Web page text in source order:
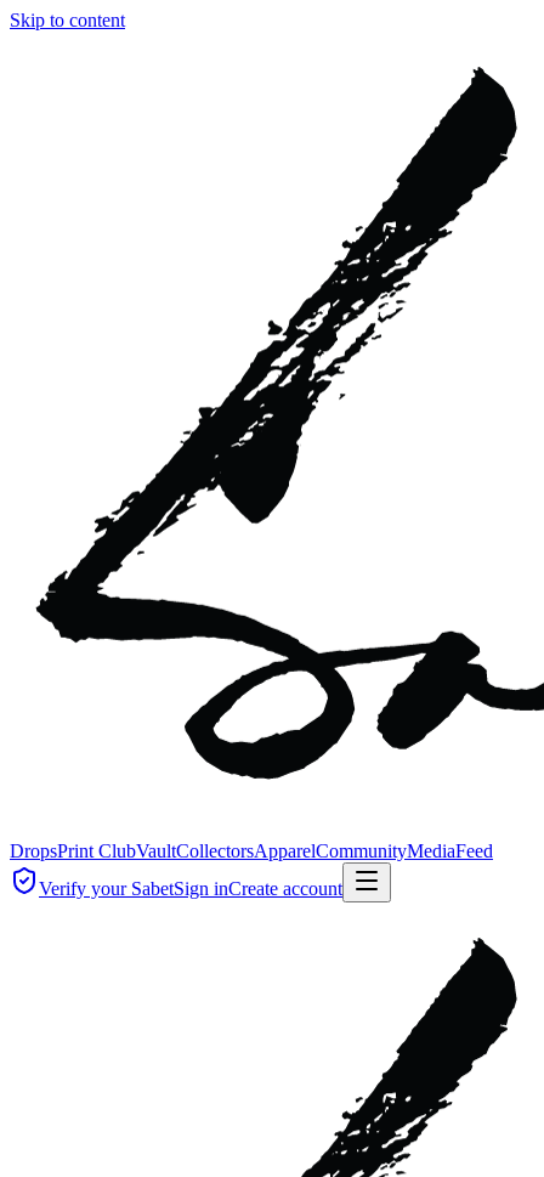
Skip to content
DropsPrint ClubVaultCollectorsApparelCommunityMediaFeed
Verify your SabetSign inCreate account